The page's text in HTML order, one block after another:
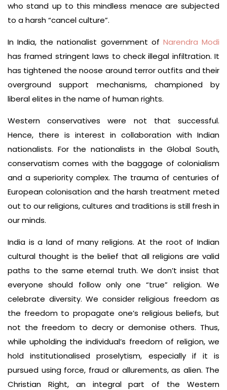
who stand up to this mindless menace are subjected
to a harsh “cancel culture”.
In India, the nationalist government of Narendra Modi
has framed stringent laws to check illegal infiltration. It
has tightened the noose around terror outfits and their
overground support mechanisms, championed by
liberal elites in the name of human rights.
Western conservatives were not that successful.
Hence, there is interest in collaboration with Indian
nationalists. For the nationalists in the Global South,
conservatism comes with the baggage of colonialism
and a superiority complex. The trauma of centuries of
European colonisation and the harsh treatment meted
out to our religions, cultures and traditions is still fresh in
our minds.
India is a land of many religions. At the root of Indian
cultural thought is the belief that all religions are valid
paths to the same eternal truth. We don’t insist that
everyone should follow only one “true” religion. We
celebrate diversity. We consider religious freedom as
the freedom to propagate one’s religious beliefs, but
not the freedom to decry or demonise others. Thus,
while upholding the individual’s freedom of religion, we
hold institutionalised proselytism, especially if it is
pursued using force, fraud or allurements, as alien. The
Christian Right, an integral part of the Western